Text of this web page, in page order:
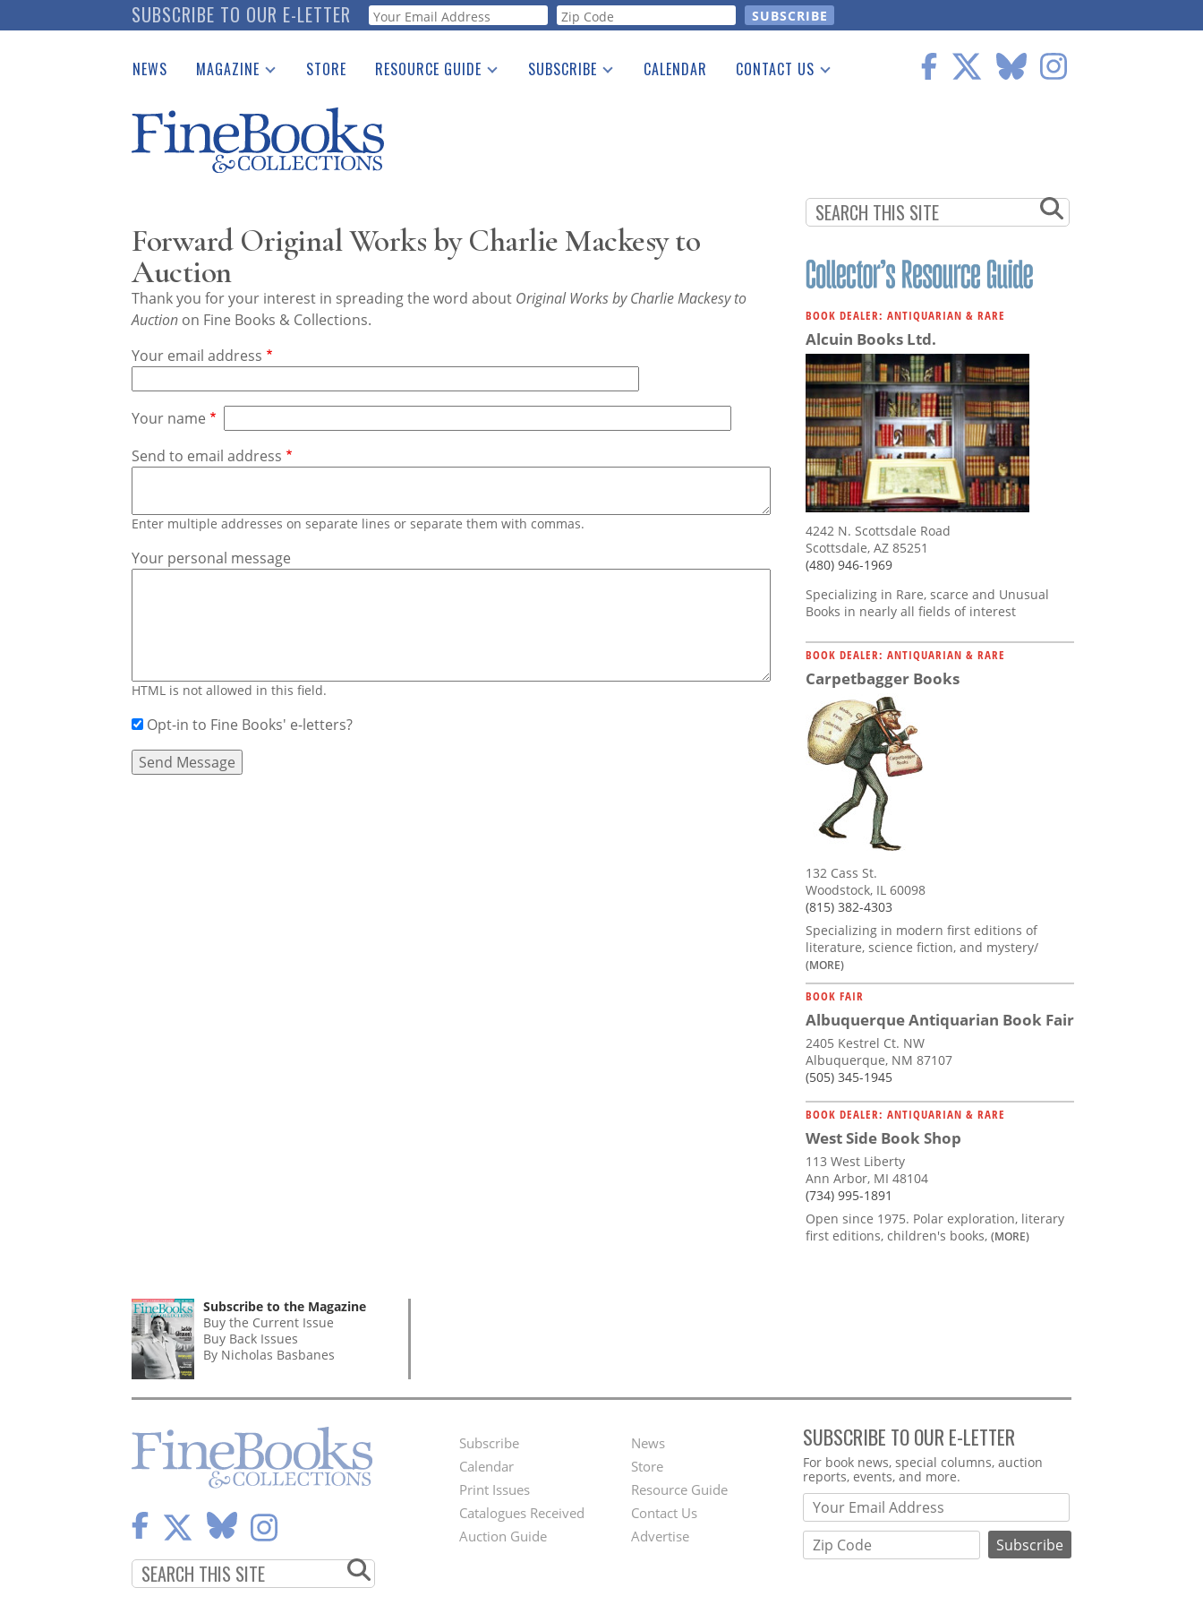
to
SUBSCRIBE TO OUR E-LETTER Webform
NEWS MAGAZINE
Catalogues Received
Auction Guide
Download Center
STORE RESOURCE GUIDE
See the Guide
SUBSCRIBE CALENDAR CONTACT US
Forward Original Works by Charlie Mackesy to
Auction
Thank you for your interest in spreading the word about Original Works by Charlie Mackesy to
Auction on Fine Books & Collections.
Your email address
Your name
Send to email address
Enter multiple addresses on separate lines or separate them with commas.
Your personal message
HTML is not allowed in this field.
Opt-in to Fine Books' e-letters?
BOOK DEALER: ANTIQUARIAN & RARE
Alcuin Books Ltd.
4242 N. Scottsdale Road
Scottsdale, AZ 85251
(480) 946-1969
Specializing in Rare, scarce and Unusual
Books in nearly all fields of interest
BOOK DEALER: ANTIQUARIAN & RARE
Carpetbagger Books
132 Cass St.
Woodstock, IL 60098
(815) 382-4303
Specializing in modern first editions of
literature, science fiction, and mystery/
(MORE)
BOOK FAIR
Albuquerque Antiquarian Book Fair
2405 Kestrel Ct. NW
Albuquerque, NM 87107
(505) 345-1945
BOOK DEALER: ANTIQUARIAN & RARE
West Side Book Shop
113 West Liberty
Ann Arbor, MI 48104
(734) 995-1891
Open since 1975. Polar exploration, literary
first editions, children's books, (MORE)
Subscribe to the Magazine
Buy the Current Issue
Buy Back Issues
By Nicholas Basbanes
Footer
Menu
Subscribe
Calendar
Print Issues
Catalogues Received
Auction Guide
Second
Footer
Menu
News
Store
Resource Guide
Contact Us
Advertise
SUBSCRIBE TO OUR E-LETTER
Webform
For book news, special columns, auction
reports, events, and more.